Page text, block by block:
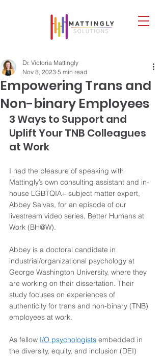
Empowering Trans and
Non-binary Employees
Dr. Victoria Mattingly
Nov 8, 2023 5 min read
3 Ways to Support and
Uplift Your TNB Colleagues
at Work
I had the pleasure of speaking with
Mattingly’s own consulting assistant and in-
house LGBTQIA+ subject matter expert,
Abbey Salvas, for an episode of our
livestream video series, Better Humans at
Work (BH@W).
Abbey is a doctoral candidate in
industrial/organizational psychology at
George Washington University, where they
are working on their dissertation. Their
study focuses on experiences of
authenticity for trans and non-binary (TNB)
employees at work.
As fellow I/O psychologists embedded in
the diversity, equity, and inclusion (DEI)